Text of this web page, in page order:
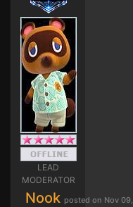
LEAD
MODERATOR
Nook posted on Nov 09,